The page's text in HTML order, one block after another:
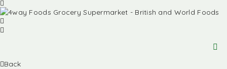
Back